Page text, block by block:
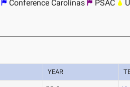
Conference Carolinas PSAC
YEAR